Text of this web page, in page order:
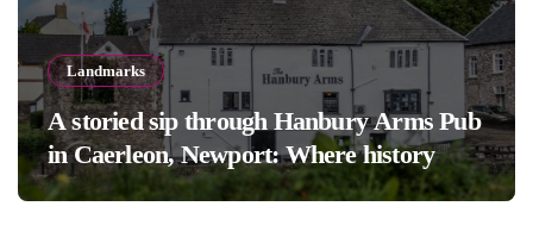
Landmarks
A storied sip through Hanbury Arms Pub
in Caerleon, Newport: Where history
meets hospitality